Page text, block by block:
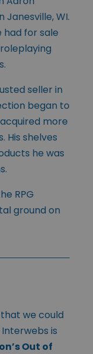
WI.
had for sale
seller in
began to
more
His shelves
he was
RPG
ground on
we could
is
Out of